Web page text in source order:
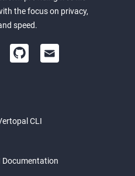
the focus on privacy,
speed.
CLI
Documentation